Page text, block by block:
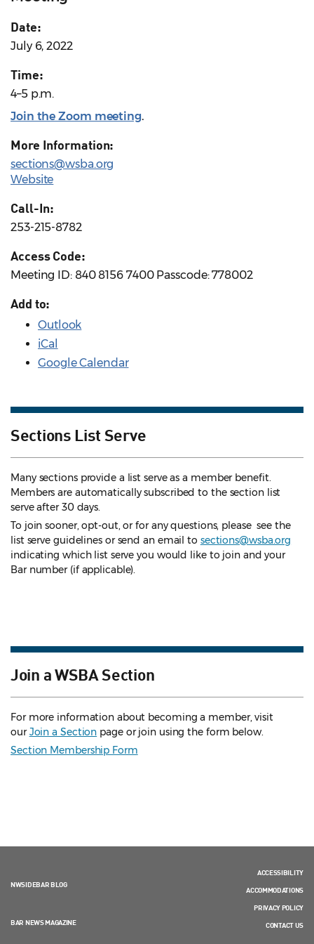
Date:
July 6, 2022
Time:
4–5 p.m.
Join the Zoom meeting.
More Information:
sections@wsba.org
Website
Call-In:
253-215-8782
Access Code:
Meeting ID: 840 8156 7400 Passcode: 778002
Add to:
Outlook
iCal
Google Calendar
Sections List Serve
Many sections provide a list serve as a member benefit.
Members are automatically subscribed to the section list
serve after 30 days.
To join sooner, opt-out, or for any questions, please see the
list serve guidelines or send an email to sections@wsba.org
indicating which list serve you would like to join and your
Bar number (if applicable).
Join a WSBA Section
For more information about becoming a member, visit
ourJoin a Section page or join using the form below.
Section Membership Form
NWSIDEBAR BLOG
BAR NEWS MAGAZINE
ACCESSIBILITY
ACCOMMODATIONS
PRIVACY POLICY
CONTACT US